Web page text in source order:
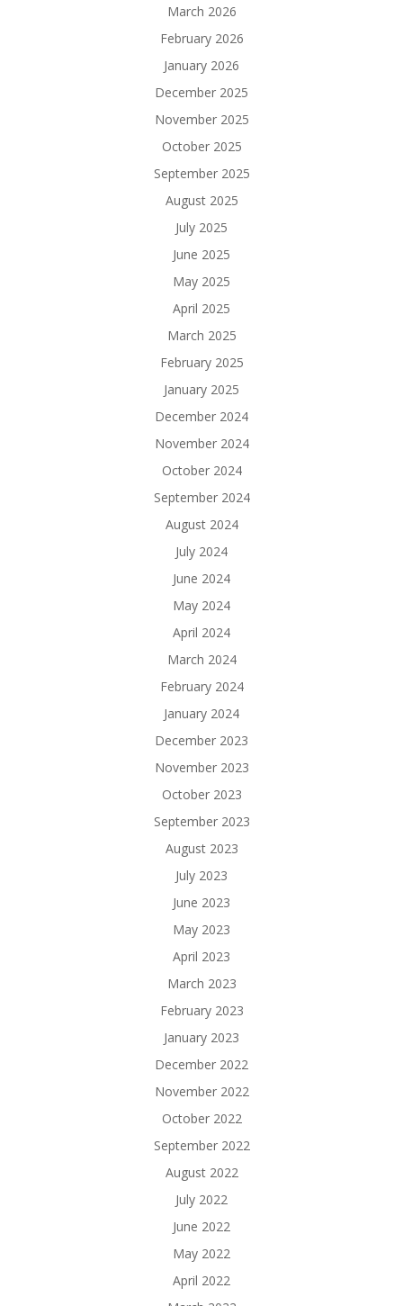
March 2026
February 2026
January 2026
December 2025
November 2025
October 2025
September 2025
August 2025
July 2025
June 2025
May 2025
April 2025
March 2025
February 2025
January 2025
December 2024
November 2024
October 2024
September 2024
August 2024
July 2024
June 2024
May 2024
April 2024
March 2024
February 2024
January 2024
December 2023
November 2023
October 2023
September 2023
August 2023
July 2023
June 2023
May 2023
April 2023
March 2023
February 2023
January 2023
December 2022
November 2022
October 2022
September 2022
August 2022
July 2022
June 2022
May 2022
April 2022